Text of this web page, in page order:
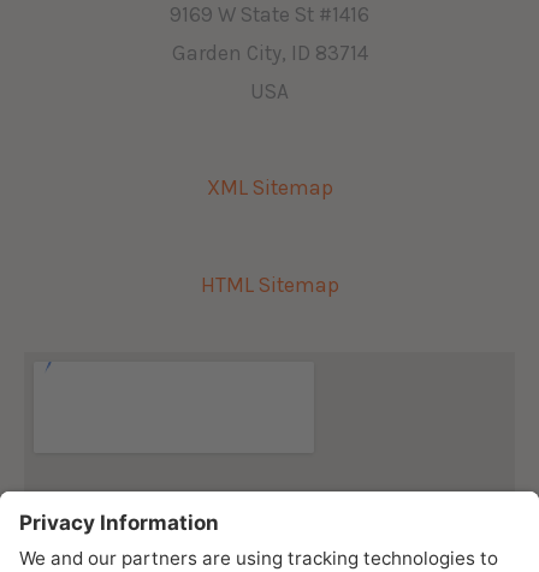
9169 W State St #1416
Garden City, ID 83714
USA
XML Sitemap
HTML Sitemap